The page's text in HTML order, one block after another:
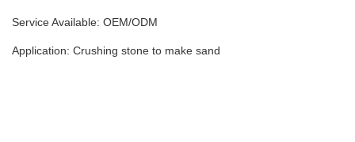
Service Available: OEM/ODM
Application: Crushing stone to make sand